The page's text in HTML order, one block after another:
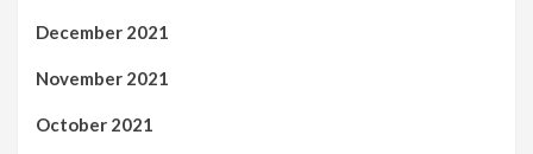
December 2021
November 2021
October 2021